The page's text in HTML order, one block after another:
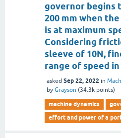
governor begins
200 mm when
is at maximum
Considering
sleeve of 10N,
range of speed
asked Sep 22, 2022 in
by Grayson (34.3k points)
machine dynamics
effort and power of a